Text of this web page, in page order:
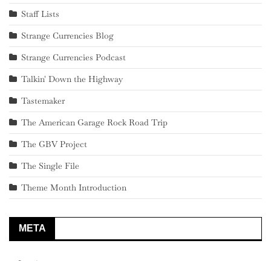
Staff Lists
Strange Currencies Blog
Strange Currencies Podcast
Talkin' Down the Highway
Tastemaker
The American Garage Rock Road Trip
The GBV Project
The Single File
Theme Month Introduction
META